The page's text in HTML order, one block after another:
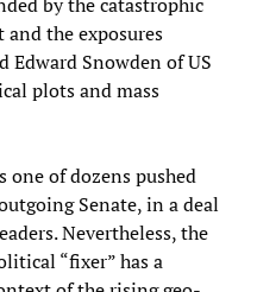
the exposures
Edward Snowden of US
plots and mass
one of dozens pushed
Senate, in a deal
Nevertheless, the
“fixer” has a